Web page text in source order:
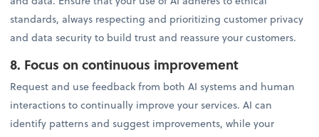
standards, always respecting and prioritizing customer privacy
and data security to build trust and reassure your customers.
8. Focus on continuous improvement
Request and use feedback from both AI systems and human
interactions to continually improve your services. AI can
identify patterns and suggest improvements, while your